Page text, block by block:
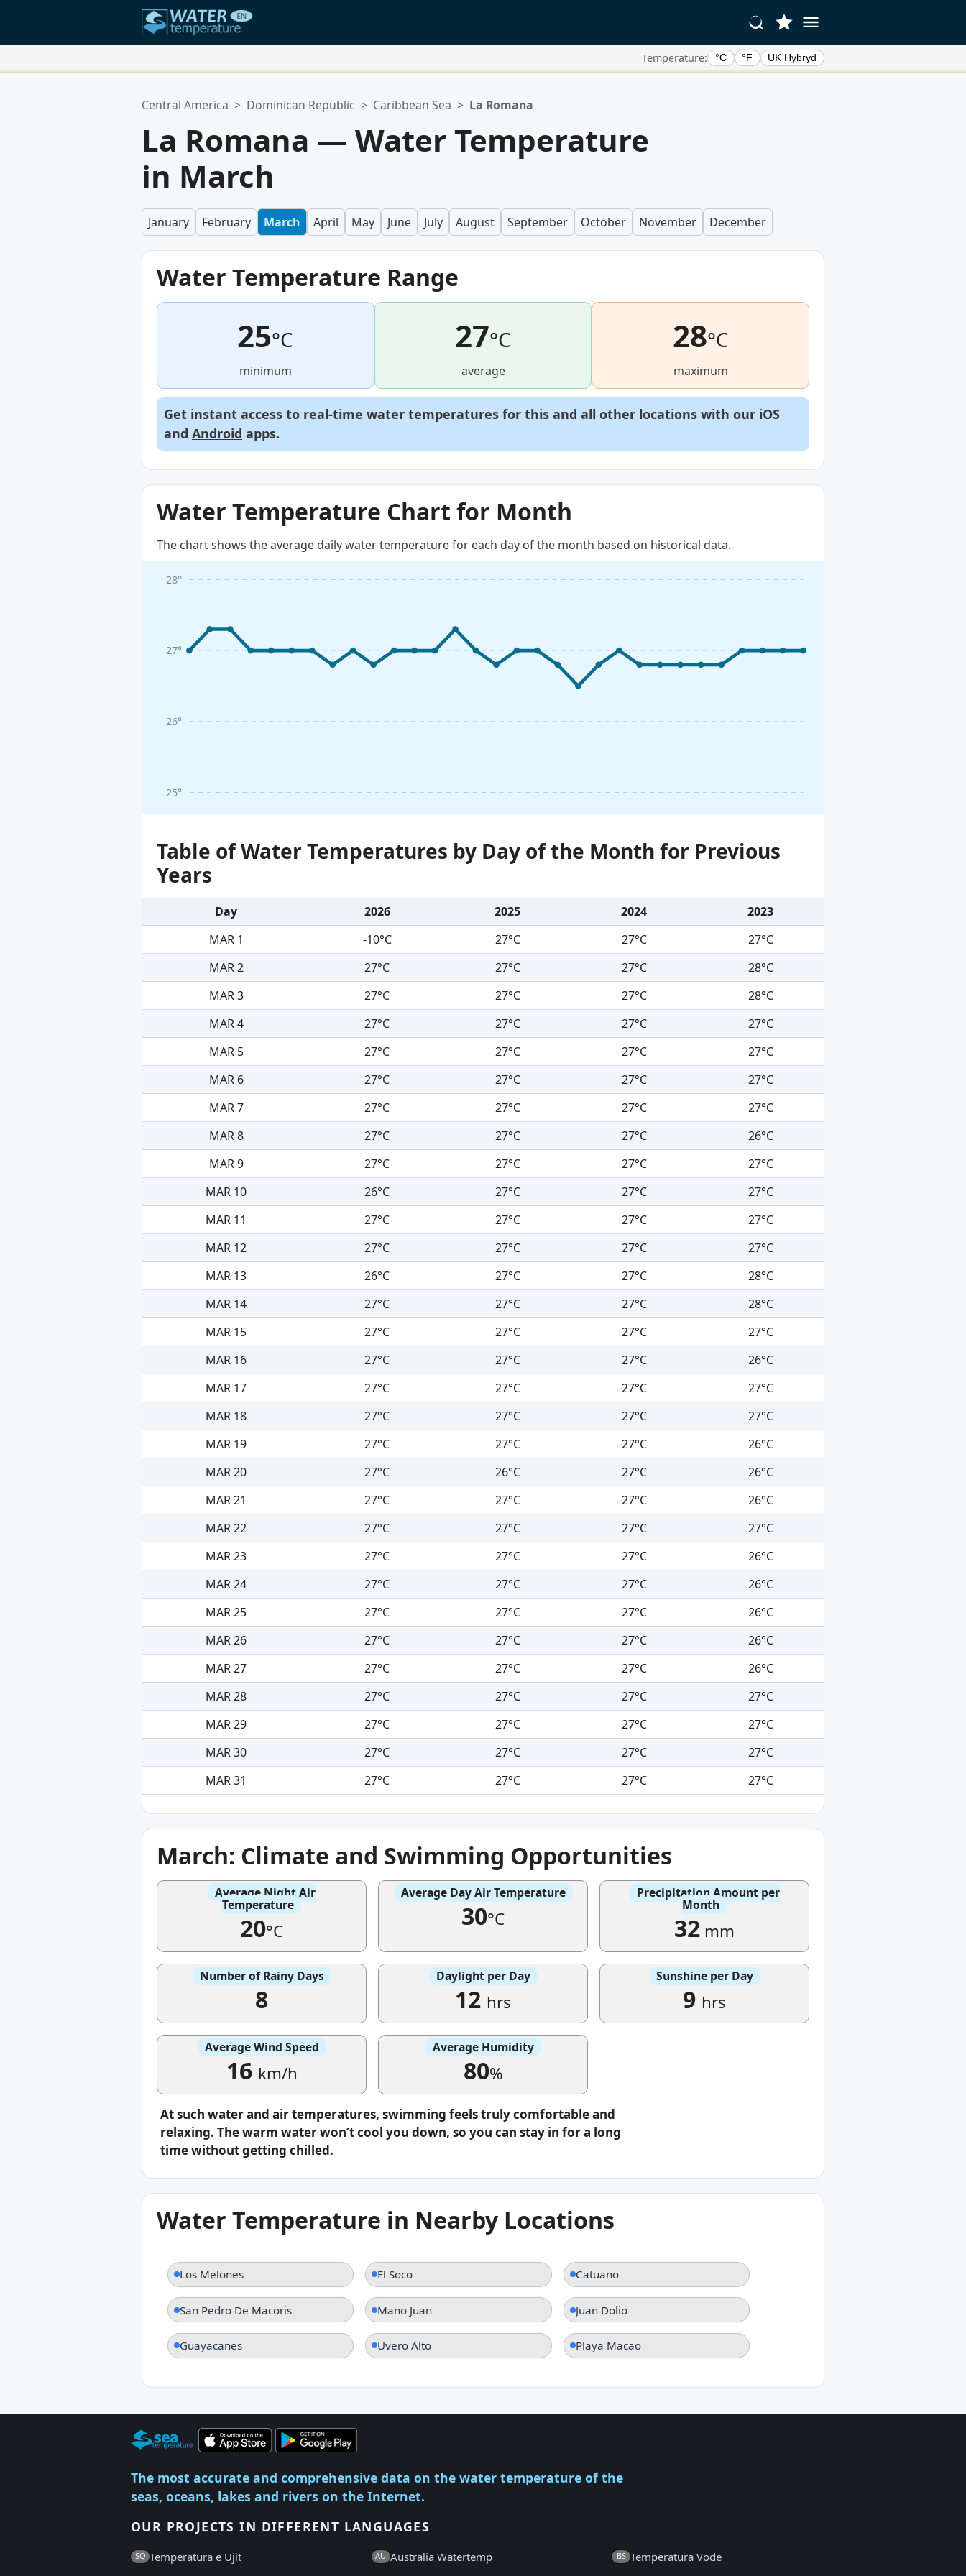
Temperature: °C °F UK Hybryd
Your favorites list is empty.
Central America > Dominican Republic > Caribbean Sea > La Romana
La Romana — Water Temperature
in March
January February March April May June July August September October November December
Water Temperature Range
25°C
minimum
27°C
average
28°C
maximum
Get instant access to real-time water temperatures for this and all other locations with our iOS
and Android apps.
Water Temperature Chart for Month
The chart shows the average daily water temperature for each day of the month based on historical data.
25°
26°
27°
28°
Table of Water Temperatures by Day of the Month for Previous
Years
Day 2026 2025 2024
2023
MAR 1
-10°C 27°C 27°C
27°C
MAR 2
27°C 27°C 27°C
28°C
MAR 3
27°C 27°C 27°C
28°C
MAR 4
27°C 27°C 27°C
27°C
MAR 5
27°C 27°C 27°C
27°C
MAR 6
27°C 27°C 27°C
27°C
MAR 7
27°C 27°C 27°C
27°C
MAR 8
27°C 27°C 27°C
26°C
MAR 9
27°C 27°C 27°C
27°C
MAR 10
26°C 27°C 27°C
27°C
MAR 11
27°C 27°C 27°C
27°C
MAR 12
27°C 27°C 27°C
27°C
MAR 13
26°C 27°C 27°C
28°C
MAR 14
27°C 27°C 27°C
28°C
MAR 15
27°C 27°C 27°C
27°C
MAR 16
27°C 27°C 27°C
26°C
MAR 17
27°C 27°C 27°C
27°C
MAR 18
27°C 27°C 27°C
27°C
MAR 19
27°C 27°C 27°C
26°C
MAR 20
27°C 26°C 27°C
26°C
MAR 21
27°C 27°C 27°C
26°C
MAR 22
27°C 27°C 27°C
27°C
MAR 23
27°C 27°C 27°C
26°C
MAR 24
27°C 27°C 27°C
26°C
MAR 25
27°C 27°C 27°C
26°C
MAR 26
27°C 27°C 27°C
26°C
MAR 27
27°C 27°C 27°C
26°C
MAR 28
27°C 27°C 27°C
27°C
MAR 29
27°C 27°C 27°C
27°C
MAR 30
27°C 27°C 27°C
27°C
MAR 31
27°C 27°C 27°C 27°C
March: Climate and Swimming Opportunities
Average Night Air
Temperature
20°C
Average Day Air Temperature
30°C
Precipitation Amount per
Month
32 mm
Number of Rainy Days
8
Daylight per Day
12 hrs
Sunshine per Day
9 hrs
Average Wind Speed
16 km/h
Average Humidity
80%
At such water and air temperatures, swimming feels truly comfortable and
relaxing. The warm water won’t cool you down, so you can stay in for a long
time without getting chilled.
Water Temperature in Nearby Locations
Los Melones El Soco Catuano
San Pedro De Macoris Mano Juan Juan Dolio
Guayacanes Uvero Alto Playa Macao
The most accurate and comprehensive data on the water temperature of the
seas, oceans, lakes and rivers on the Internet.
OUR PROJECTS IN DIFFERENT LANGUAGES
SQ Temperatura e Ujit AU Australia Watertemp BS Temperatura Vode